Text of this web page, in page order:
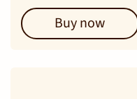
Buy now